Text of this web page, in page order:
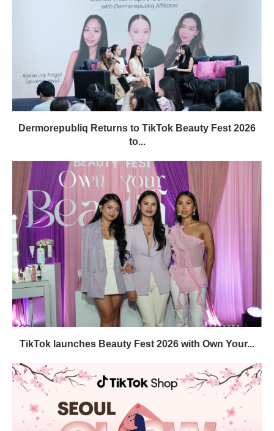
Dermorepubliq Returns to TikTok Beauty Fest 2026
to...
TikTok launches Beauty Fest 2026 with Own Your...